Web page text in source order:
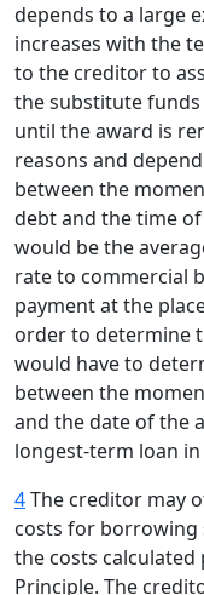
depends to a large
increases with the
to the creditor to
the substitute
until the award is
reasons and
between the
debt and the time
would be the
rate to commercial
payment at the
order to determine
would have to
between the
and the date of the
longest-term loan
4The creditor may
costs for
the costs
Principle. The